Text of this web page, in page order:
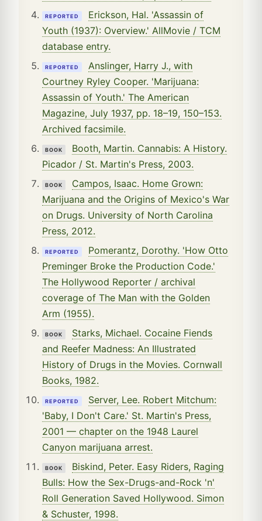
REPORTED
Erickson, Hal. 'Assassin of
Youth (1937): Overview.' AllMovie / TCM
database entry.
REPORTED
Anslinger, Harry J., with
Courtney Ryley Cooper. 'Marijuana:
Assassin of Youth.' The American
Magazine, July 1937, pp. 18–19, 150–153.
Archived facsimile.
BOOK
Booth, Martin. Cannabis: A History.
Picador / St. Martin's Press, 2003.
BOOK
Campos, Isaac. Home Grown:
Marijuana and the Origins of Mexico's War
on Drugs. University of North Carolina
Press, 2012.
REPORTED
Pomerantz, Dorothy. 'How Otto
Preminger Broke the Production Code.'
The Hollywood Reporter / archival
coverage of The Man with the Golden
Arm (1955).
BOOK
Starks, Michael. Cocaine Fiends
and Reefer Madness: An Illustrated
History of Drugs in the Movies. Cornwall
Books, 1982.
REPORTED
Server, Lee. Robert Mitchum:
'Baby, I Don't Care.' St. Martin's Press,
2001 — chapter on the 1948 Laurel
Canyon marijuana arrest.
BOOK
Biskind, Peter. Easy Riders, Raging
Bulls: How the Sex-Drugs-and-Rock 'n'
Roll Generation Saved Hollywood. Simon
& Schuster, 1998.